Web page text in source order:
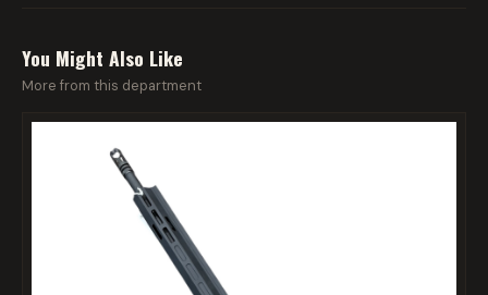
You Might Also Like
More from this department